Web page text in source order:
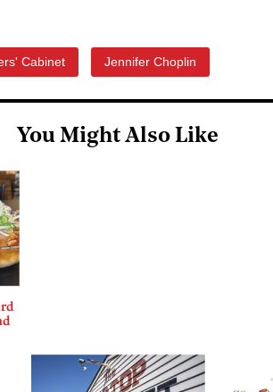
Cabinet Jennifer Choplin
You Might Also Like